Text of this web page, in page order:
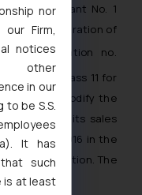
Defendant No. 1
for registration of
vide application no.
1990, in class 11 for
made to modify the
furnished its sales
1990 to 2016 in the
said application. The
‘refused’.
nor
Firm,
notices
in our
to be S.S.
It has
such
is at least